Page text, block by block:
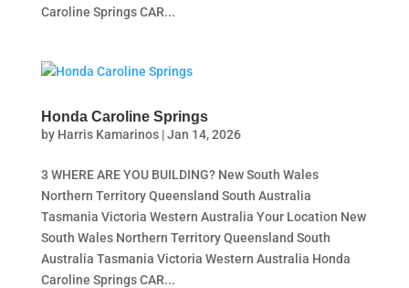
Caroline Springs CAR...
Honda Caroline Springs
by Harris Kamarinos|Jan 14, 2026
3 WHERE ARE YOU BUILDING? New South Wales
Northern Territory Queensland South Australia
Tasmania Victoria Western Australia Your Location New
South Wales Northern Territory Queensland South
Australia Tasmania Victoria Western Australia Honda
Caroline Springs CAR...